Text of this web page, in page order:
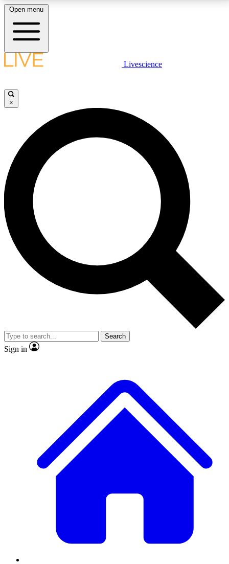
LIVE SCIENCE PLUS
JOIN FREE
LIVE SCIENCE PRO
Unlimited access to our exclusive features, expert analysis and in-depth
interviews, all ad-free
No ads, ever
Exclusive, original
reporting
video
Member-only features
Open menu
Livescience
×
Search
Sign in